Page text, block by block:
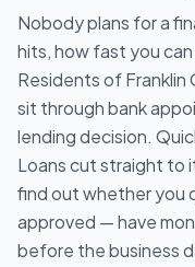
Nobody plans for a
hits, how fast you
Residents of Franklin
sit through bank
lending decision.
Loans cut straight to
find out whether you
approved — have
before the business